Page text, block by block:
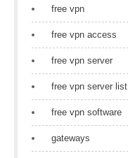
free vpn
free vpn access
free vpn server
free vpn server list
free vpn software
gateways